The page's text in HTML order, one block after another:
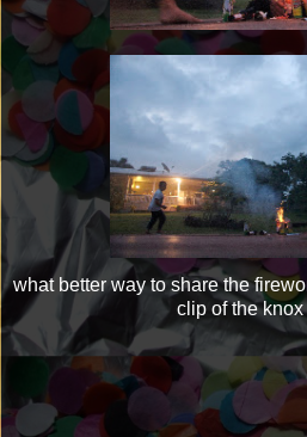
what better way to share the
clip of the